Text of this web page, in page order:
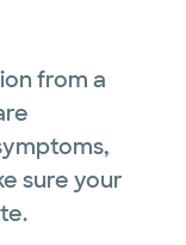
from a
sure your